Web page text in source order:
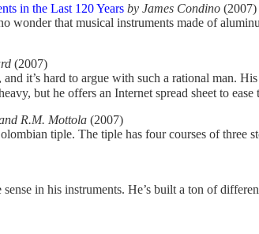
in the Last 120 Years by James Condino (2007)
that musical instruments made of
(2007)
it’s hard to argue with such a rational man.
but he offers an Internet spread sheet to ease
R.M. Mottola (2007)
tiple. The tiple has four courses of three
in his instruments. He’s built a ton of